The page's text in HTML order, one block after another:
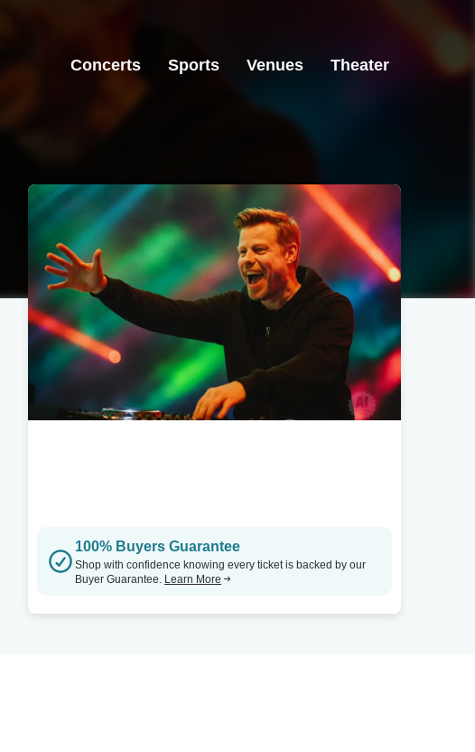
Concerts Sports Venues Theater
100% Buyers Guarantee
Shop with confidence knowing every ticket is backed by our
Buyer Guarantee. Learn More